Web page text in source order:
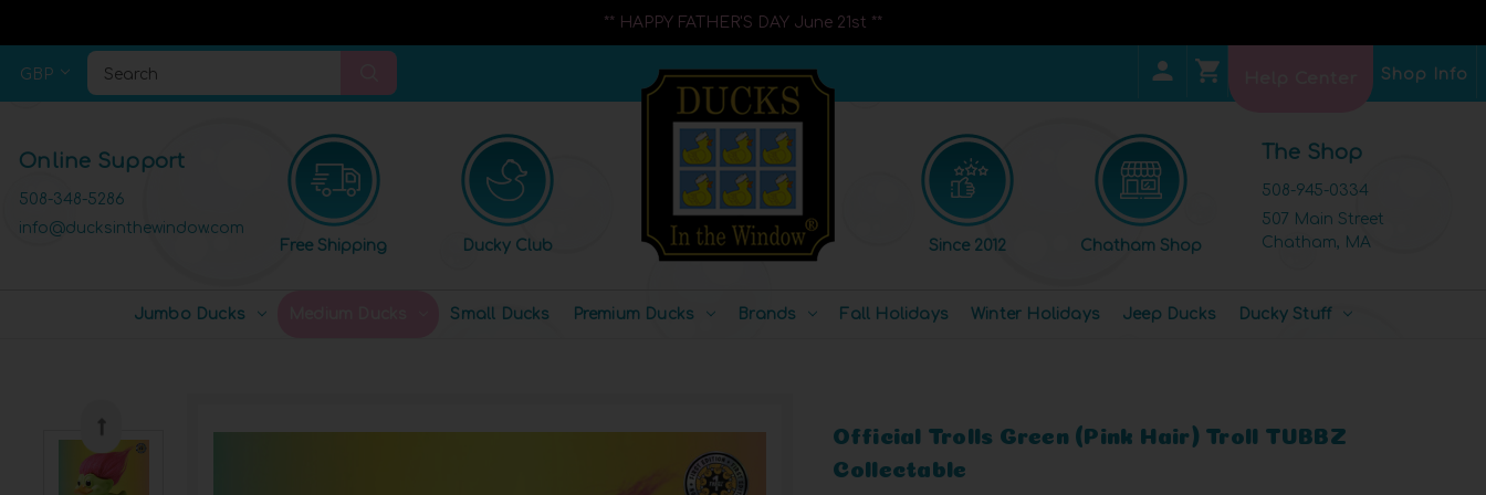
** HAPPY FATHER'S DAY June 21st **
GBP Search Shop Info
Online Support
508-348-5286
info@ducksinthewindow.com
Free Shipping
Ducky Club Since 2012 Chatham Shop
The Shop
508-945-0334
507 Main Street
Chatham, MA
Jumbo Ducks Small Ducks Premium Ducks Brands Fall Holidays Winter Holidays Jeep Ducks Ducky Stuff
Official Trolls Green (Pink Hair) Troll TUBBZ
Collectable